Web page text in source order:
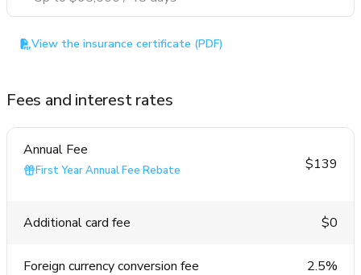
View the insurance certificate (PDF)
Fees and interest rates
Annual Fee
First Year Annual Fee Rebate $139
Additional card fee $0
Foreign currency conversion fee 2.5%